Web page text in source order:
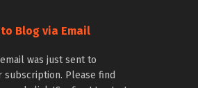
Blog via Email
was just sent to
subscription. Please find